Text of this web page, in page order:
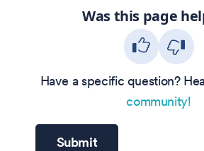
Was this page
Have a specific question?
community!
Submit